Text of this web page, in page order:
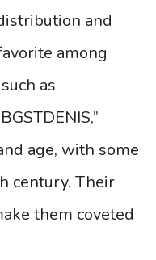
and
among
as
age, with some
century. Their
them coveted